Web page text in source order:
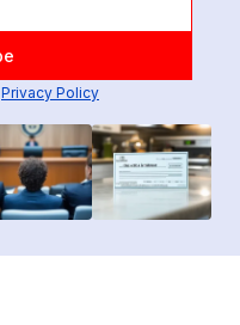
Privacy Policy